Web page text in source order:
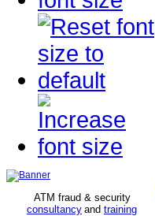
ATM fraud & security
consultancy and training